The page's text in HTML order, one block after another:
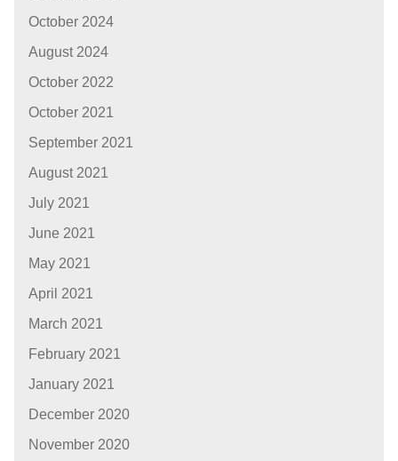
October 2024
August 2024
October 2022
October 2021
September 2021
August 2021
July 2021
June 2021
May 2021
April 2021
March 2021
February 2021
January 2021
December 2020
November 2020